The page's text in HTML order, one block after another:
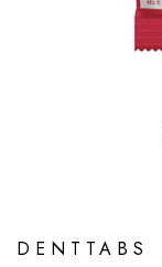
DENTTABS